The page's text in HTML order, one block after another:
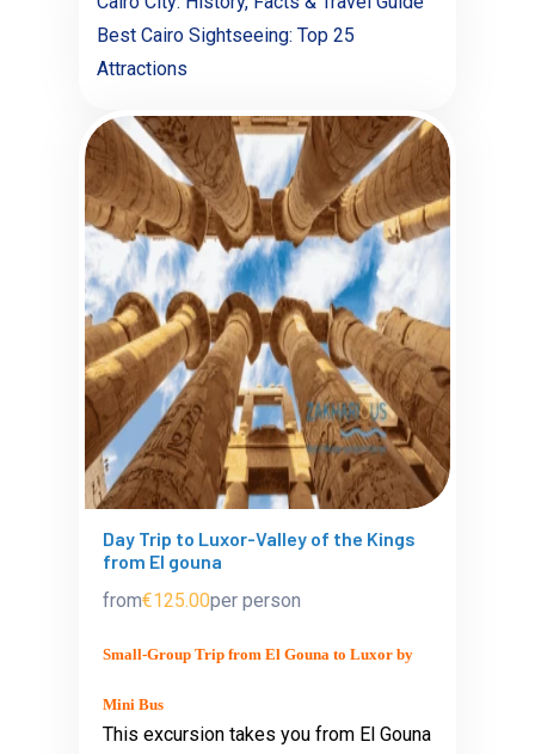
Best Cairo Sightseeing: Top 25
Attractions
Day Trip to Luxor-Valley of the Kings
from El gouna
from€125.00per person
Small-Group Trip from El Gouna to Luxor by
Mini Bus
This excursion takes you from El Gouna